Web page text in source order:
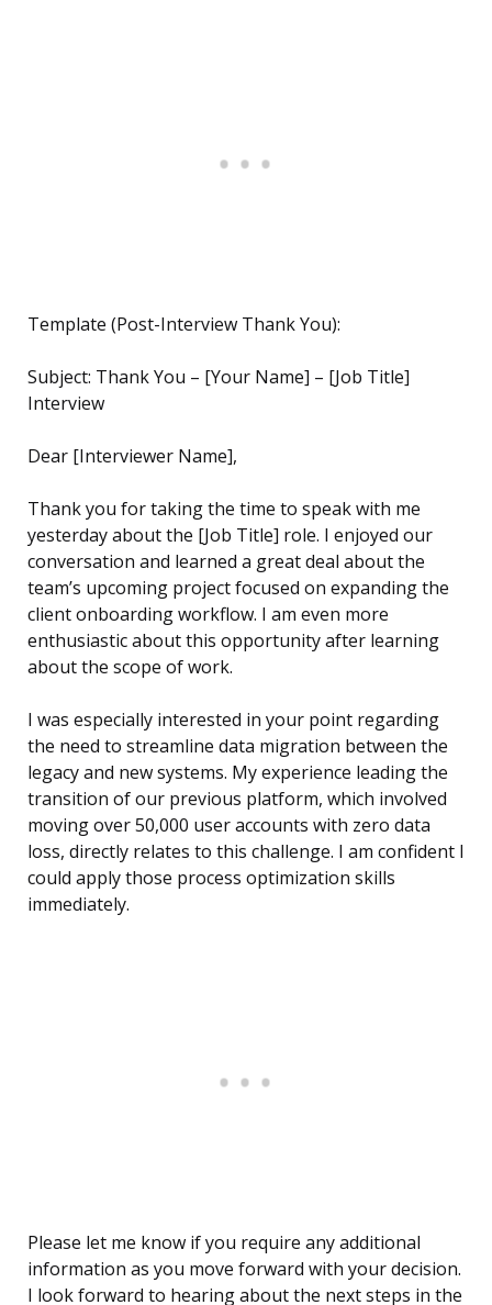
Template (Post-Interview Thank You):
Subject: Thank You – [Your Name] – [Job Title]
Interview
Dear [Interviewer Name],
Thank you for taking the time to speak with me
yesterday about the [Job Title] role. I enjoyed our
conversation and learned a great deal about the
team’s upcoming project focused on expanding the
client onboarding workflow. I am even more
enthusiastic about this opportunity after learning
about the scope of work.
I was especially interested in your point regarding
the need to streamline data migration between the
legacy and new systems. My experience leading the
transition of our previous platform, which involved
moving over 50,000 user accounts with zero data
loss, directly relates to this challenge. I am confident I
could apply those process optimization skills
immediately.
Please let me know if you require any additional
information as you move forward with your decision.
I look forward to hearing about the next steps in the